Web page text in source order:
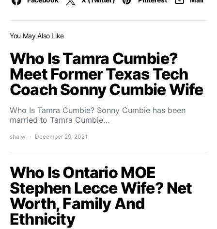
You May Also Like
Who Is Tamra Cumbie?
Meet Former Texas Tech
Coach Sonny Cumbie Wife
Who Is Tamra Cumbie? Sonny Cumbie has been
married to Tamra Cumbie…
shalw December 29, 2021
Who Is Ontario MOE
Stephen Lecce Wife? Net
Worth, Family And
Ethnicity